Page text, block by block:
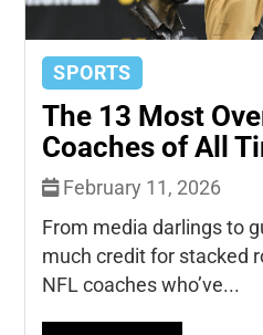
SPORTS
The 13 Most
Coaches of All
February 11, 2026
From media darlings to
much credit for stacked
NFL coaches who’ve...